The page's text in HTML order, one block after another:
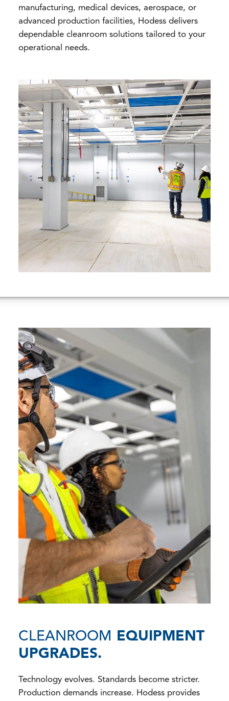
manufacturing, medical devices, aerospace, or
advanced production facilities, Hodess delivers
dependable cleanroom solutions tailored to your
operational needs.
CLEANROOM EQUIPMENT
UPGRADES.
Technology evolves. Standards become stricter.
Production demands increase. Hodess provides